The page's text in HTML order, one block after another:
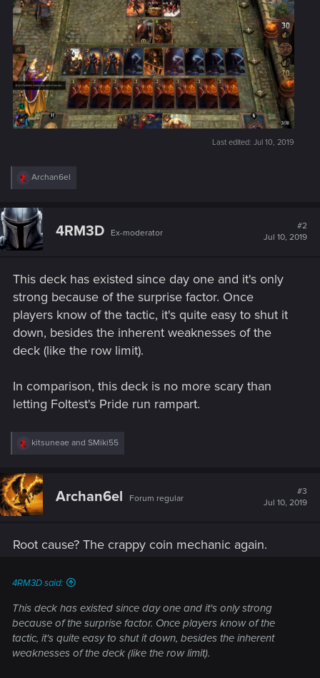
Last edited: Jul 10, 2019
R
c
t
i
o
:
Archan6el
4RM3D Ex-moderator
#2
Jul 10, 2019
This deck has existed since day one and it's only
strong because of the surprise factor. Once
players know of the tactic, it's quite easy to shut it
down, besides the inherent weaknesses of the
deck (like the row limit).
In comparison, this deck is no more scary than
letting Foltest's Pride run rampart.
R
c
t
i
o
:
kitsuneae and SMiki55
Archan6el Forum regular
#3
Jul 10, 2019
Root cause? The crappy coin mechanic again.
4RM3D said:
This deck has existed since day one and it's only strong
because of the surprise factor. Once players know of the
tactic, it's quite easy to shut it down, besides the inherent
weaknesses of the deck (like the row limit).